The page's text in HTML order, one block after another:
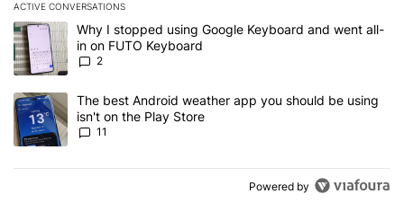
ACTIVE CONVERSATIONS
The following is a list of the most commented articles in the last 7
A trending article titled "Why I stopped using Google Keyboard
Why I stopped using Google Keyboard and went all-
in on FUTO Keyboard
2
A trending article titled "The best Android weather app you
The best Android weather app you should be using
isn't on the Play Store
11
Powered by